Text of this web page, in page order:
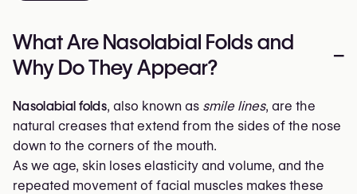
What Are Nasolabial Folds and
Why Do They Appear?
–
Nasolabial folds, also known as smile lines, are the
natural creases that extend from the sides of the nose
down to the corners of the mouth.
As we age, skin loses elasticity and volume, and the
repeated movement of facial muscles makes these